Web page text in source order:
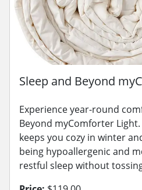
Sleep and Beyond
Experience year-round
Beyond myComforter
keeps you cozy in winter
being hypoallergenic and
restful sleep without